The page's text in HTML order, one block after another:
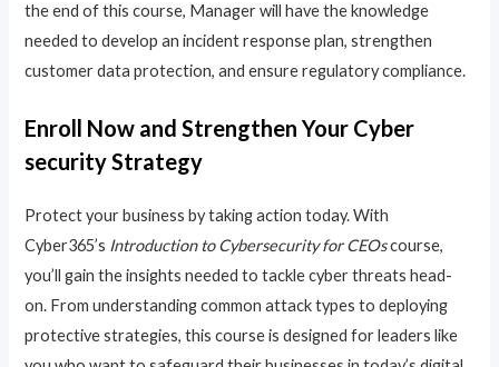
the end of this course, Manager will have the knowledge
needed to develop an incident response plan, strengthen
customer data protection, and ensure regulatory compliance.
Enroll Now and Strengthen Your Cyber
security Strategy
Protect your business by taking action today. With
Cyber365’s Introduction to Cybersecurity for CEOscourse,
you’ll gain the insights needed to tackle cyber threats head-
on. From understanding common attack types to deploying
protective strategies, this course is designed for leaders like